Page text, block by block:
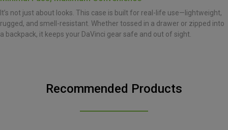
It’s not just about looks. This case is built for real-life use—lightweight,
rugged, and smell-resistant. Whether tossed in a drawer or zipped into
a backpack, it keeps your DaVinci gear safe and out of sight.
Recommended Products